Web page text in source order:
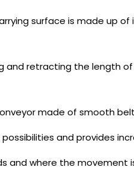
surface is made up
retracting the length
made of smooth
and provides
and where the movement